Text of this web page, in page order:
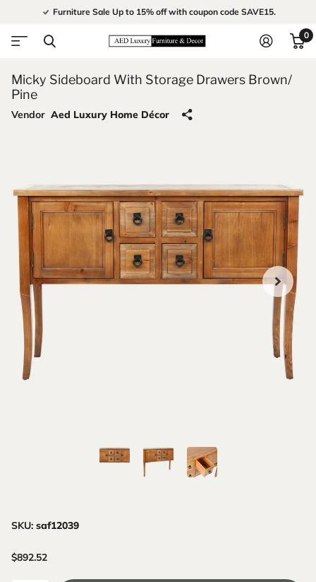
Furniture Sale Up to 15% off with coupon code SAVE15.
0
Micky Sideboard With Storage Drawers Brown/
Pine
Vendor Aed Luxury Home Décor
SKU: saf12039
$892.52